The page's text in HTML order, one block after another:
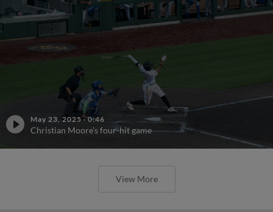
May 23, 2025 ·0:46
Christian Moore's four-hit game
View More